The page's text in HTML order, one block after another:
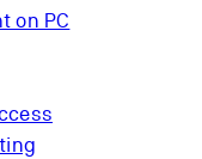
on PC